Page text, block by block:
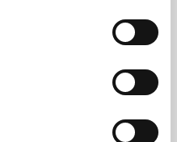
skills or education,